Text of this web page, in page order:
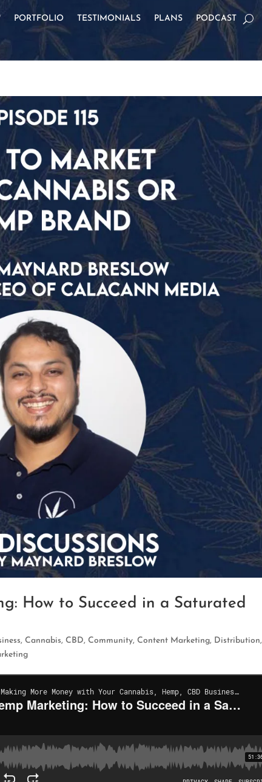
PORTFOLIO TESTIMONIALS PLANS PODCAST
How to Succeed in a Saturated
,Cannabis,CBD,Community,Content Marketing, Distribution,